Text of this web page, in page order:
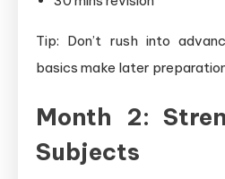
Tip: Don’t rush into
basics make later
Month 2:
Subjects